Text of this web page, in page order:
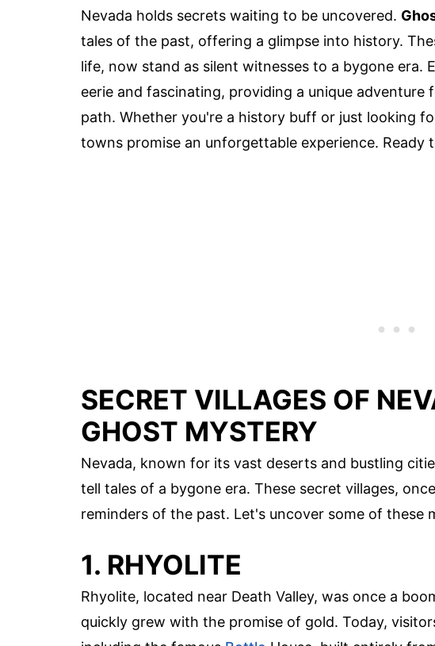
Nevada holds secrets waiting to be uncovered.
tales of the past, offering a glimpse into history.
life, now stand as silent witnesses to a bygone era.
eerie and fascinating, providing a unique
path. Whether you're a history buff or just looking
towns promise an unforgettable experience. Ready
SECRET VILLAGES OF
GHOST MYSTERY
Nevada, known for its vast deserts and bustling
tell tales of a bygone era. These secret villages,
reminders of the past. Let's uncover some of these
1. RHYOLITE
Rhyolite, located near Death Valley, was once a
quickly grew with the promise of gold. Today,